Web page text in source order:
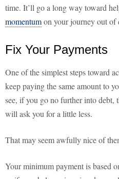
time. It’ll go a long way toward
momentumon your journey out of
Fix Your Payments
One of the simplest steps toward
keep paying the same amount to
see, if you go no further into debt,
will ask you for a little less.
That may seem awfully nice of
Your minimum payment is based